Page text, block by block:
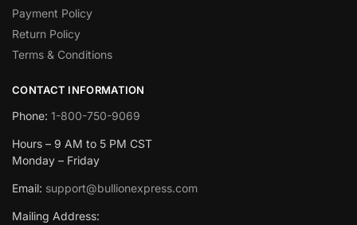
Payment Policy
Return Policy
Terms & Conditions
CONTACT INFORMATION
Phone: 1-800-750-9069
Hours – 9 AM to 5 PM CST
Monday – Friday
Email: support@bullionexpress.com
Mailing Address: